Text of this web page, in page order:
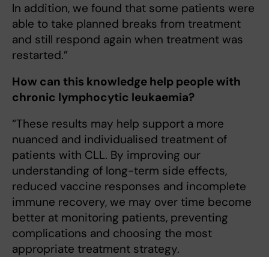
In addition, we found that some patients were
able to take planned breaks from treatment
and still respond again when treatment was
restarted.”
How can this knowledge help people with
chronic lymphocytic leukaemia?
“These results may help support a more
nuanced and individualised treatment of
patients with CLL. By improving our
understanding of long-term side effects,
reduced vaccine responses and incomplete
immune recovery, we may over time become
better at monitoring patients, preventing
complications and choosing the most
appropriate treatment strategy.